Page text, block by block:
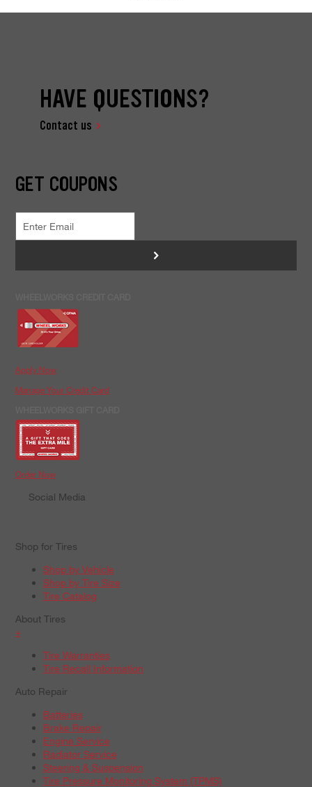
HAVE QUESTIONS?
Contact us
GET COUPONS
>
Apply Now
Manage Your Credit Card
Order Now
Social Media
Shop for Tires
Shop by Vehicle
Shop by Tire Size
Tire Catalog
About Tires
+
Tire Warranties
Tire Recall Information
Auto Repair
Batteries
Brake Repair
Engine Service
Radiator Service
Steering & Suspension
Tire Pressure Monitoring System (TPMS)